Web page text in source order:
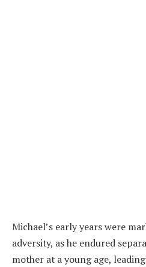
Michael’s early years were
adversity, as he endured
mother at a young age,